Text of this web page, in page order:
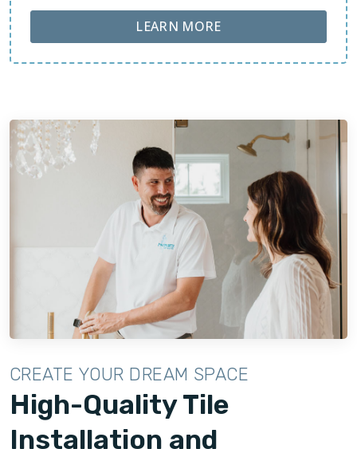
LEARN MOREABOUT LOBA FLOOR
CREATE YOUR DREAM SPACE
High-Quality Tile
Installation and